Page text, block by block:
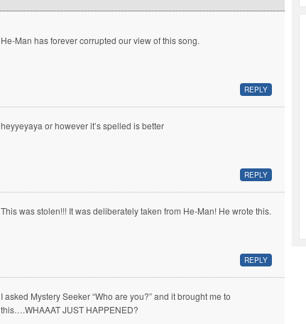
He-Man has forever corrupted our view of this song.
REPLY
heyyeyaya or however it’s spelled is better
REPLY
This was stolen!!! It was deliberately taken from He-Man! He wrote this.
REPLY
I asked Mystery Seeker “Who are you?” and it brought me to
this….WHAAAT JUST HAPPENED?